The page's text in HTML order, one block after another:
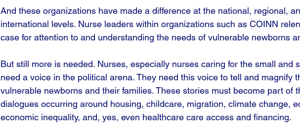
And these organizations have made a difference at the national, regional,
international levels. Nurse leaders within organizations such as COINN
case for attention to and understanding the needs of vulnerable newborns
But still more is needed. Nurses, especially nurses caring for the small and
need a voice in the political arena. They need this voice to tell and magnify
vulnerable newborns and their families. These stories must become part of
dialogues occurring around housing, childcare, migration, climate change,
economic inequality, and, yes, even healthcare care access and financing.